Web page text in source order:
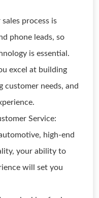
process is
phone leads, so
is essential.
excel at building
customer needs, and
Service:
high-end
your ability to
will set you